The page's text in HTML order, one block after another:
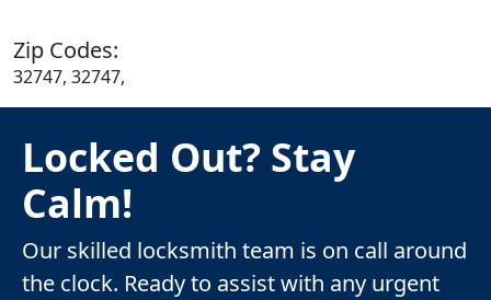
Zip Codes:
32747, 32747,
Locked Out? Stay
Calm!
Our skilled locksmith team is on call around
the clock. Ready to assist with any urgent